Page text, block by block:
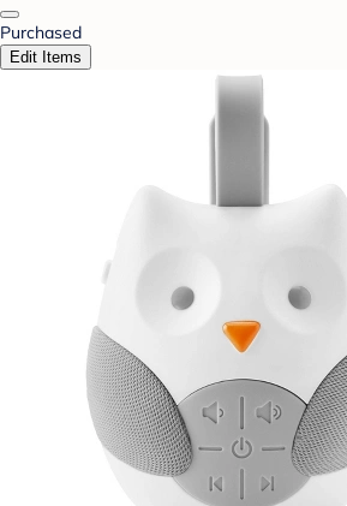
Purchased
Edit Items